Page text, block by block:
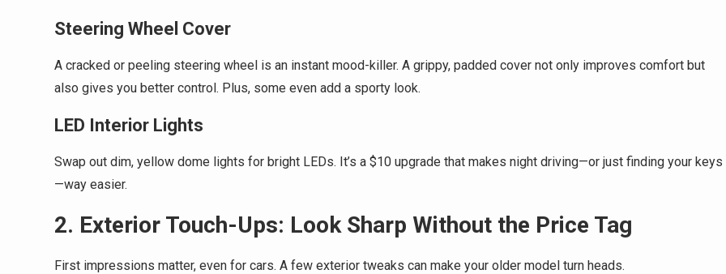
Steering Wheel Cover
A cracked or peeling steering wheel is an instant mood-killer. A grippy, padded cover not only improves comfort but
also gives you better control. Plus, some even add a sporty look.
LED Interior Lights
Swap out dim, yellow dome lights for bright LEDs. It’s a $10 upgrade that makes night driving—or just finding your keys
—way easier.
2. Exterior Touch-Ups: Look Sharp Without the Price Tag
First impressions matter, even for cars. A few exterior tweaks can make your older model turn heads.